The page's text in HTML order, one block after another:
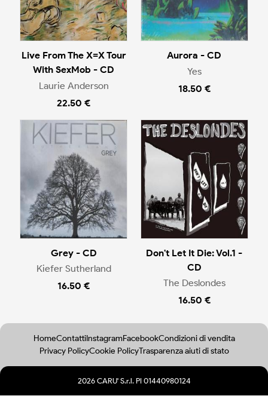
Live From The X=X Tour
With SexMob - CD
Laurie Anderson
22.50 €
Aurora - CD
Yes
18.50 €
Grey - CD
Kiefer Sutherland
16.50 €
Don't Let It Die: Vol.1 -
CD
The Deslondes
16.50 €
HomeContattiInstagramFacebookCondizioni di vendita
Privacy PolicyCookie PolicyTrasparenza aiuti di stato
2026 CARU' S.r.l. PI 01440980124